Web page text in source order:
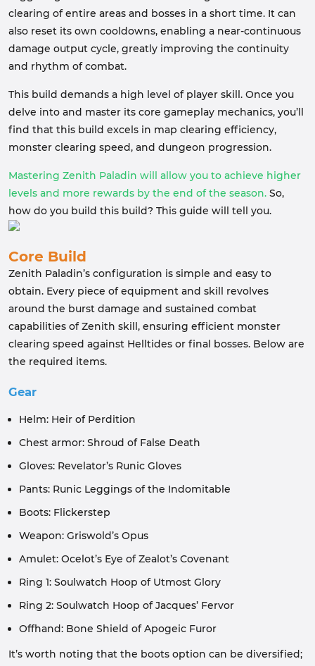
clearing of entire areas and bosses in a short time. It can
also reset its own cooldowns, enabling a near-continuous
damage output cycle, greatly improving the continuity
and rhythm of combat.
This build demands a high level of player skill. Once you
delve into and master its core gameplay mechanics, you’ll
find that this build excels in map clearing efficiency,
monster clearing speed, and dungeon progression.
Mastering Zenith Paladin will allow you to achieve higher
levels and more rewards by the end of the season. So,
how do you build this build? This guide will tell you.
Core Build
Zenith Paladin’s configuration is simple and easy to
obtain. Every piece of equipment and skill revolves
around the burst damage and sustained combat
capabilities of Zenith skill, ensuring efficient monster
clearing speed against Helltides or final bosses. Below are
the required items.
Gear
Helm: Heir of Perdition
Chest armor: Shroud of False Death
Gloves: Revelator’s Runic Gloves
Pants: Runic Leggings of the Indomitable
Boots: Flickerstep
Weapon: Griswold’s Opus
Amulet: Ocelot’s Eye of Zealot’s Covenant
Ring 1: Soulwatch Hoop of Utmost Glory
Ring 2: Soulwatch Hoop of Jacques’ Fervor
Offhand: Bone Shield of Apogeic Furor
It’s worth noting that the boots option can be diversified;